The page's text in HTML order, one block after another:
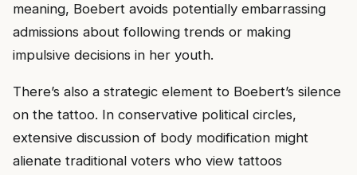
meaning, Boebert avoids potentially embarrassing
admissions about following trends or making
impulsive decisions in her youth.
There’s also a strategic element to Boebert’s silence
on the tattoo. In conservative political circles,
extensive discussion of body modification might
alienate traditional voters who view tattoos